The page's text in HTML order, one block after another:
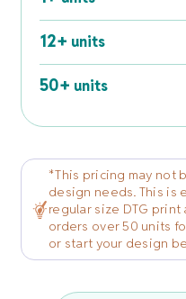
12+ units
50+ units
*This pricing may not
design needs. This is
regular size DTG print
orders over 50 units
or start your design